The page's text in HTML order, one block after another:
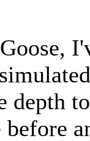
depth
before